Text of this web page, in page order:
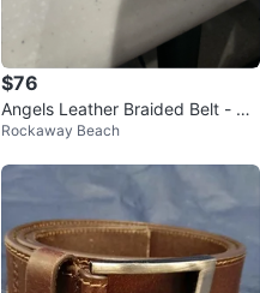
$76
Angels Leather Braided Belt - Re
d, Size IV
Rockaway Beach